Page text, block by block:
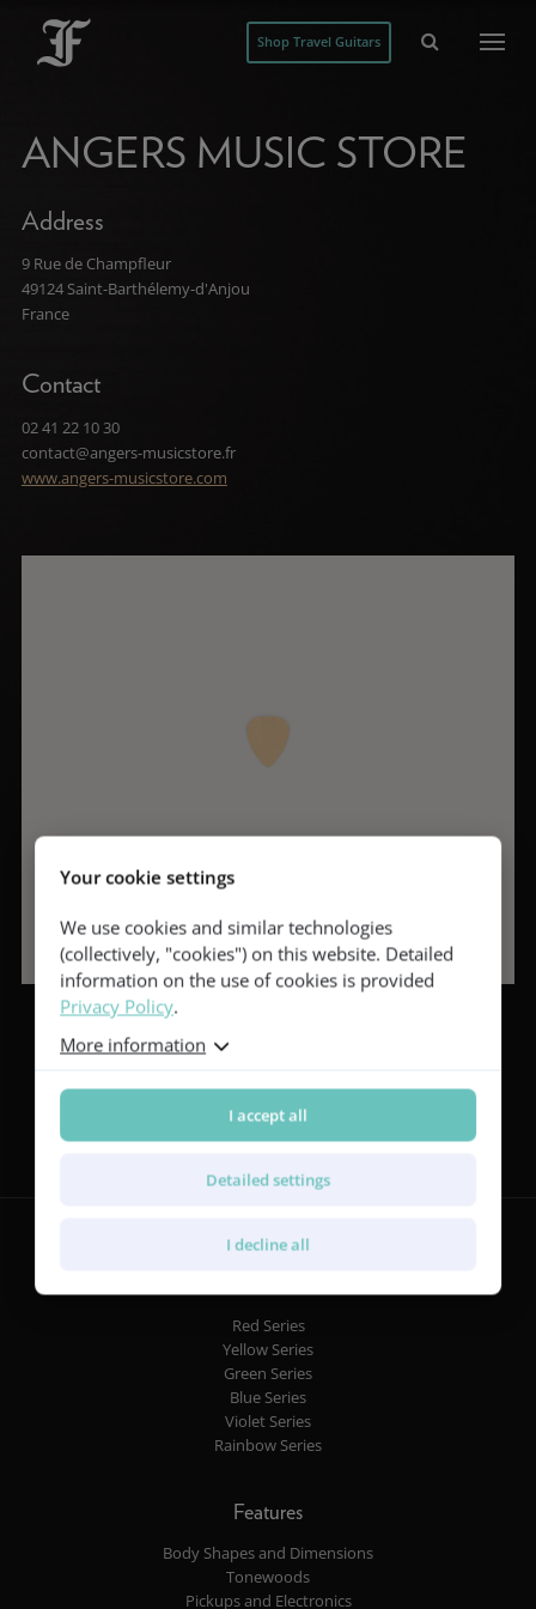
Shop Travel Guitars
ANGERS MUSIC STORE
Address
9 Rue de Champfleur
49124 Saint-Barthélemy-d'Anjou
France
Contact
02 41 22 10 30
contact@angers-musicstore.fr
www.angers-musicstore.com
Red Series
Yellow Series
Green Series
Blue Series
Violet Series
Rainbow Series
Features
Body Shapes and Dimensions
Tonewoods
Pickups and Electronics
Your cookie settings
We use cookies and similar technologies
(collectively, "cookies") on this website. Detailed
information on the use of cookies is provided
Privacy Policy.
More information
I accept all
Detailed settings
I decline all